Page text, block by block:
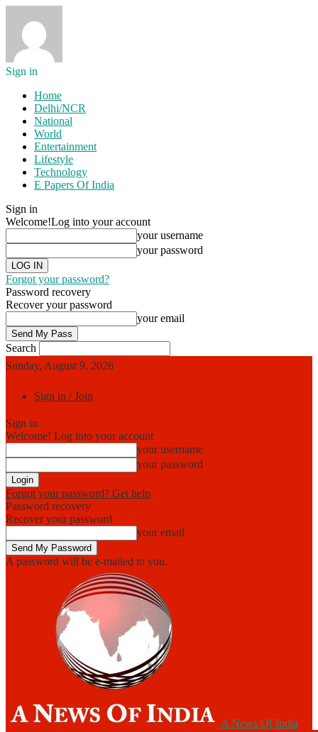
Sign in
Home
Delhi/NCR
National
World
Entertainment
Lifestyle
Technology
E Papers Of India
Sign in
Welcome!Log into your account
your username
your password
Forgot your password?
Password recovery
Recover your password
your email
Search
Sunday, August 9, 2026
Sign in / Join
Sign in
Welcome! Log into your account
your username
your password
Forgot your password? Get help
Password recovery
Recover your password
your email
A password will be e-mailed to you.
A News Of India